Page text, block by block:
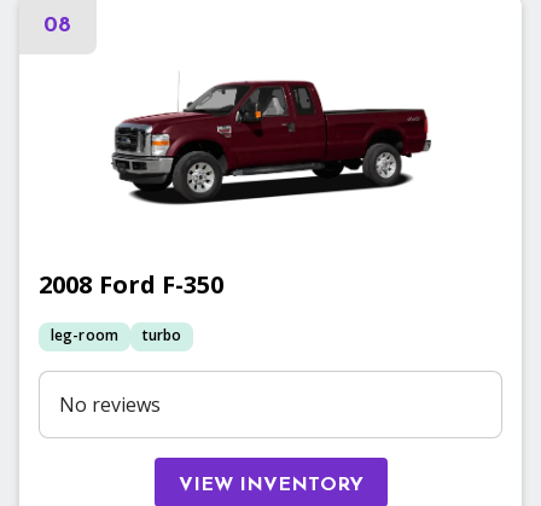
08
2008 Ford F-350
leg-room turbo
No reviews
VIEW INVENTORY